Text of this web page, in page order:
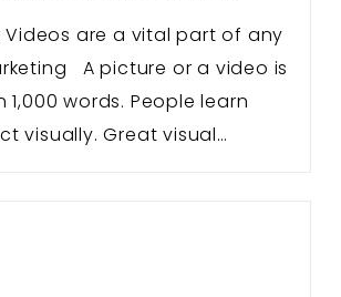
Videos are a vital part of any
A picture or a video is
words. People learn
visually. Great visual…